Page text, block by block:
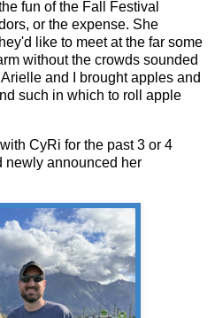
fun of the Fall Festival
or the expense. She
like to meet at the far some
without the crowds sounded
and I brought apples and
such in which to roll apple
CyRi for the past 3 or 4
newly announced her